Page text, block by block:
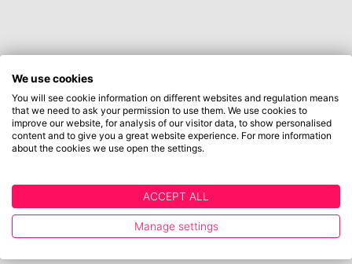
We use cookies
You will see cookie information on different websites and regulation means
that we need to ask your permission to use them. We use cookies to
improve our website, for analysis of our visitor data, to show personalised
content and to give you a great website experience. For more information
about the cookies we use open the settings.
ACCEPT ALL
Manage settings